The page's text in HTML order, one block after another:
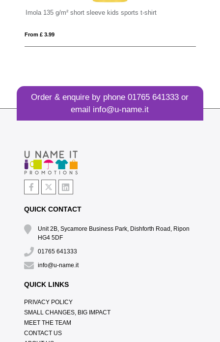
Imola 135 g/m² short sleeve kids sports t-shirt
From £ 3.99
Order & enquire by phone01765 641333 or
email info@u-name.it
QUICK CONTACT
Unit 2B, Sycamore Business Park, Dishforth Road, Ripon
HG4 5DF
01765 641333
info@u-name.it
QUICK LINKS
PRIVACY POLICY
SMALL CHANGES, BIG IMPACT
MEET THE TEAM
CONTACT US